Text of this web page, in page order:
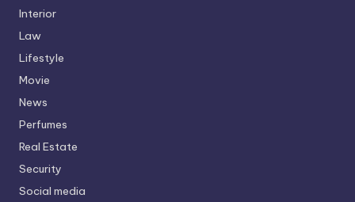
Interior
Law
Lifestyle
Movie
News
Perfumes
Real Estate
Security
Social media